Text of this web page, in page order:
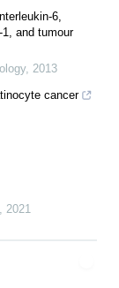
and tumour
, 2013
cancer
2021